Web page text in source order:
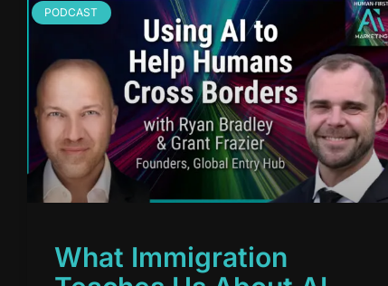
PODCAST
What Immigration